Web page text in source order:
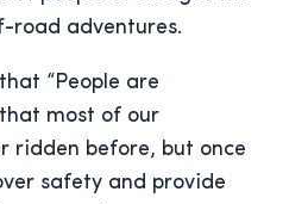
road adventures.
“People are
most of our
ridden before, but once
safety and provide